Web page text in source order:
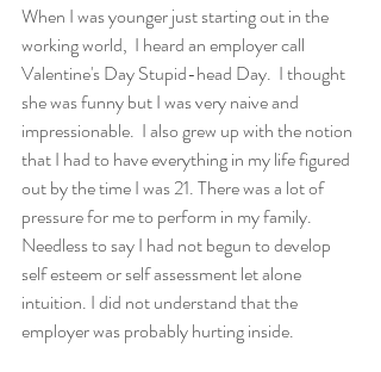
When I was younger just starting out in the
working world,  I heard an employer call
Valentine's Day Stupid-head Day.  I thought
she was funny but I was very naive and
impressionable.  I also grew up with the notion
that I had to have everything in my life figured
out by the time I was 21. There was a lot of
pressure for me to perform in my family.
Needless to say I had not begun to develop
self esteem or self assessment let alone
intuition. I did not understand that the
employer was probably hurting inside.